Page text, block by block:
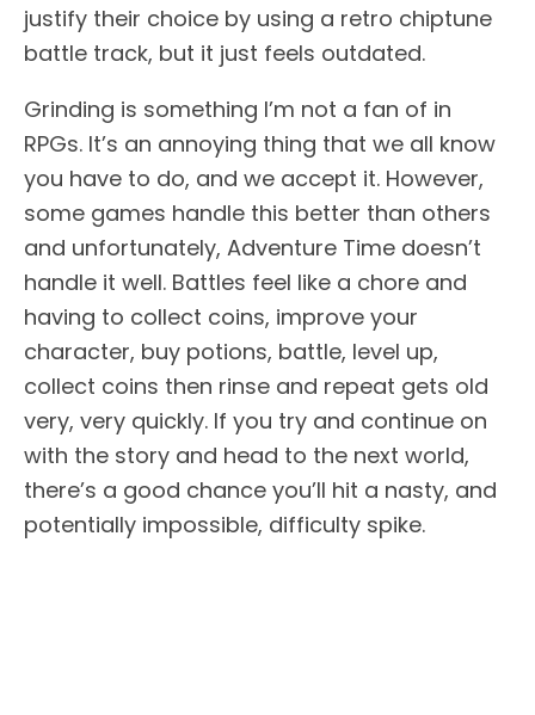
justify their choice by using a retro chiptune
battle track, but it just feels outdated.
Grinding is something I’m not a fan of in
RPGs. It’s an annoying thing that we all know
you have to do, and we accept it. However,
some games handle this better than others
and unfortunately, Adventure Time doesn’t
handle it well. Battles feel like a chore and
having to collect coins, improve your
character, buy potions, battle, level up,
collect coins then rinse and repeat gets old
very, very quickly. If you try and continue on
with the story and head to the next world,
there’s a good chance you’ll hit a nasty, and
potentially impossible, difficulty spike.